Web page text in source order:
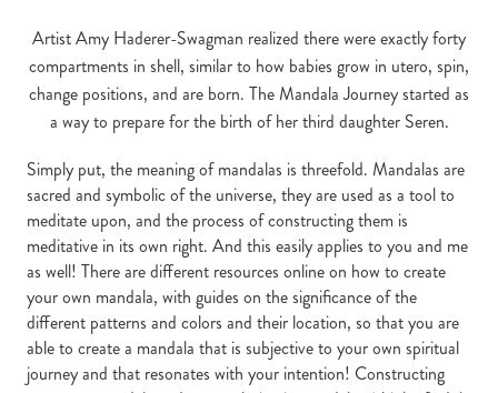
Artist Amy Haderer-Swagman realized there were exactly forty
compartments in shell, similar to how babies grow in utero, spin,
change positions, and are born. The Mandala Journey started as
a way to prepare for the birth of her third daughter Seren.
Simply put, the meaning of mandalas is threefold. Mandalas are
sacred and symbolic of the universe, they are used as a tool to
meditate upon, and the process of constructing them is
meditative in its own right. And this easily applies to you and me
as well! There are different resources online on how to create
your own mandala, with guides on the significance of the
different patterns and colors and their location, so that you are
able to create a mandala that is subjective to your own spiritual
journey and that resonates with your intention! Constructing